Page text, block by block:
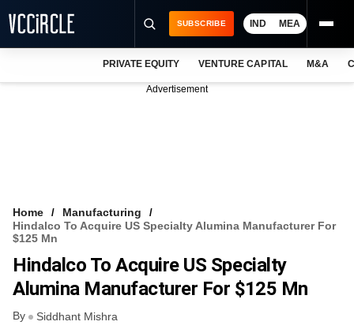
VCC INTELLIGENCE
FREE NEWSLETTER
SUBSCRIBE IND MEA
PRIVATE EQUITY VENTURE CAPITAL M&A
Advertisement
Home
Manufacturing
Hindalco To Acquire US Specialty Alumina Manufacturer For
$125 Mn
Hindalco To Acquire US Specialty
Alumina Manufacturer For $125 Mn
By Siddhant Mishra